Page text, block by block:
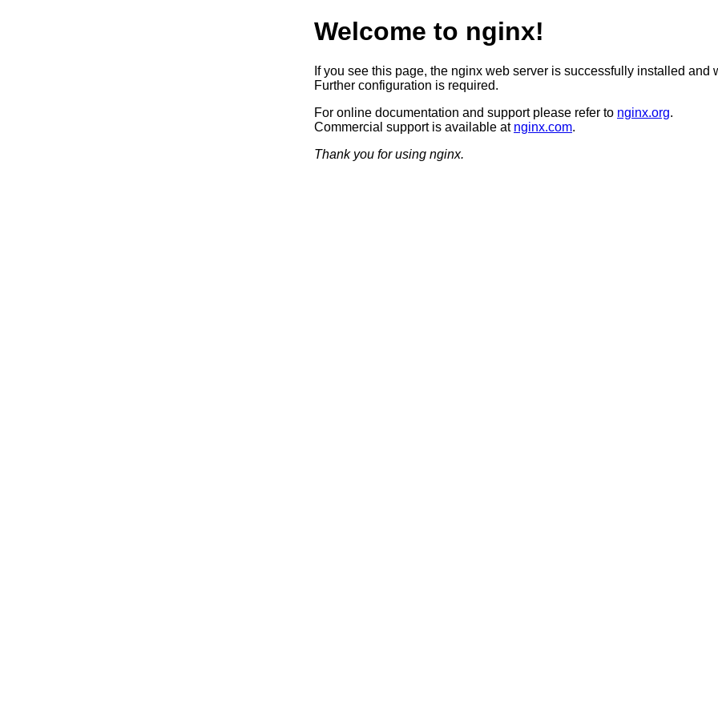
Welcome to nginx!
If you see this page, the nginx web server is successfully installed and
Further configuration is required.
For online documentation and support please refer to nginx.org.
Commercial support is available at nginx.com.
Thank you for using nginx.